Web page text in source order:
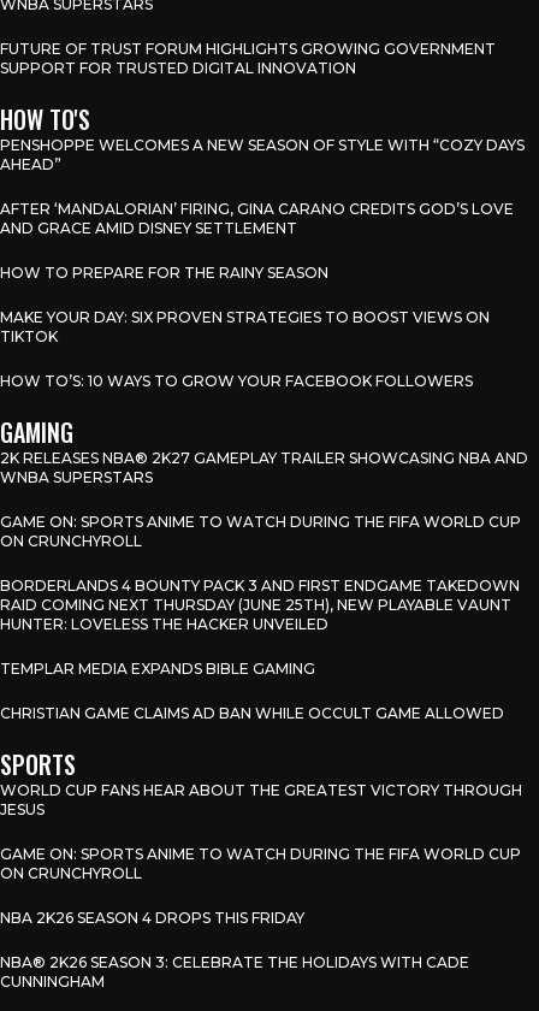
WNBA SUPERSTARS
FUTURE OF TRUST FORUM HIGHLIGHTS GROWING GOVERNMENT
SUPPORT FOR TRUSTED DIGITAL INNOVATION
HOW TO'S
PENSHOPPE WELCOMES A NEW SEASON OF STYLE WITH “COZY DAYS
AHEAD”
AFTER ‘MANDALORIAN’ FIRING, GINA CARANO CREDITS GOD’S LOVE
AND GRACE AMID DISNEY SETTLEMENT
HOW TO PREPARE FOR THE RAINY SEASON
MAKE YOUR DAY: SIX PROVEN STRATEGIES TO BOOST VIEWS ON
TIKTOK
HOW TO’S: 10 WAYS TO GROW YOUR FACEBOOK FOLLOWERS
GAMING
2K RELEASES NBA® 2K27 GAMEPLAY TRAILER SHOWCASING NBA AND
WNBA SUPERSTARS
GAME ON: SPORTS ANIME TO WATCH DURING THE FIFA WORLD CUP
ON CRUNCHYROLL
BORDERLANDS 4 BOUNTY PACK 3 AND FIRST ENDGAME TAKEDOWN
RAID COMING NEXT THURSDAY (JUNE 25TH), NEW PLAYABLE VAUNT
HUNTER: LOVELESS THE HACKER UNVEILED
TEMPLAR MEDIA EXPANDS BIBLE GAMING
CHRISTIAN GAME CLAIMS AD BAN WHILE OCCULT GAME ALLOWED
SPORTS
WORLD CUP FANS HEAR ABOUT THE GREATEST VICTORY THROUGH
JESUS
GAME ON: SPORTS ANIME TO WATCH DURING THE FIFA WORLD CUP
ON CRUNCHYROLL
NBA 2K26 SEASON 4 DROPS THIS FRIDAY
NBA® 2K26 SEASON 3: CELEBRATE THE HOLIDAYS WITH CADE
CUNNINGHAM